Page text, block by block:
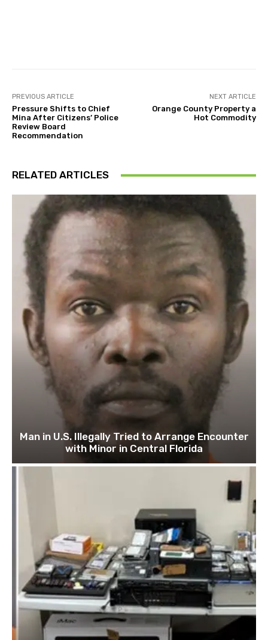
PREVIOUS ARTICLE
Pressure Shifts to Chief
Mina After Citizens’ Police
Review Board
Recommendation
NEXT ARTICLE
Orange County Property a
Hot Commodity
RELATED ARTICLES
Man in U.S. Illegally Tried to Arrange Encounter
with Minor in Central Florida